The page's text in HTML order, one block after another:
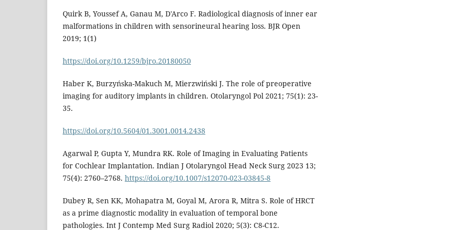
Quirk B, Youssef A, Ganau M, D'Arco F. Radiological diagnosis of inner ear
malformations in children with sensorineural hearing loss. BJR Open
2019; 1(1)
https://doi.org/10.1259/bjro.20180050
Haber K, Burzyńska-Makuch M, Mierzwiński J. The role of preoperative
imaging for auditory implants in children. Otolaryngol Pol 2021; 75(1): 23-
35.
https://doi.org/10.5604/01.3001.0014.2438
Agarwal P, Gupta Y, Mundra RK. Role of Imaging in Evaluating Patients
for Cochlear Implantation. Indian J Otolaryngol Head Neck Surg 2023 13;
75(4): 2760–2768. https://doi.org/10.1007/s12070-023-03845-8
Dubey R, Sen KK, Mohapatra M, Goyal M, Arora R, Mitra S. Role of HRCT
as a prime diagnostic modality in evaluation of temporal bone
pathologies. Int J Contemp Med Surg Radiol 2020; 5(3): C8-C12.